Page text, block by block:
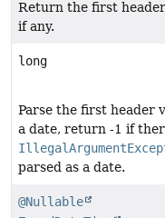
Return the first
if any.
long
Parse the first header
a date, return -1 if
parsed as a date.
@Nullable